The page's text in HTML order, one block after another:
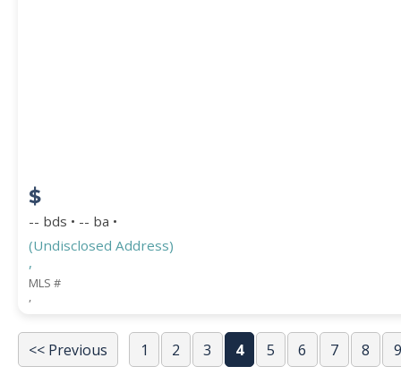
$
-- bds • -- ba •
(Undisclosed Address)
,
MLS #
,
<< Previous 1 2 3 4 5 6 7 8
9